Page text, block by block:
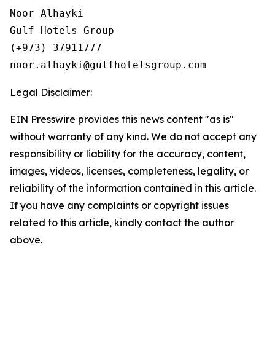
Noor Alhayki
Gulf Hotels Group
(+973) 37911777
Legal Disclaimer:
EIN Presswire provides this news content "as is"
without warranty of any kind. We do not accept any
responsibility or liability for the accuracy, content,
images, videos, licenses, completeness, legality, or
reliability of the information contained in this article.
If you have any complaints or copyright issues
related to this article, kindly contact the author
above.